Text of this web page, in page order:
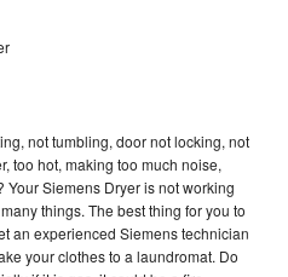
not tumbling, door not locking, not
too hot, making too much noise,
Siemens Dryer is not working
things. The best thing for you to
an experienced Siemens technician
your clothes to a laundromat. Do